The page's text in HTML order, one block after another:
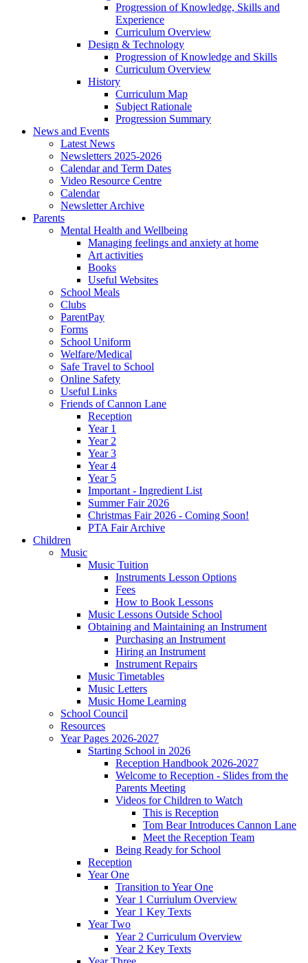
Progression of Knowledge, Skills and
Experience
Curriculum Overview
Design & Technology
Progression of Knowledge and Skills
Curriculum Overview
History
Curriculum Map
Subject Rationale
Progression Summary
News and Events
Latest News
Newsletters 2025-2026
Calendar and Term Dates
Video Resource Centre
Calendar
Newsletter Archive
Parents
Mental Health and Wellbeing
Managing feelings and anxiety at home
Art activities
Books
Useful Websites
School Meals
Clubs
ParentPay
Forms
School Uniform
Welfare/Medical
Safe Travel to School
Online Safety
Useful Links
Friends of Cannon Lane
Reception
Year 1
Year 2
Year 3
Year 4
Year 5
Important - Ingredient List
Summer Fair 2026
Christmas Fair 2026 - Coming Soon!
PTA Fair Archive
Children
Music
Music Tuition
Instruments Lesson Options
Fees
How to Book Lessons
Music Lessons Outside School
Obtaining and Maintaining an Instrument
Purchasing an Instrument
Hiring an Instrument
Instrument Repairs
Music Timetables
Music Letters
Music Home Learning
School Council
Resources
Year Pages 2026-2027
Starting School in 2026
Reception Handbook 2026-2027
Welcome to Reception - Slides from the
Parents Meeting
Videos for Children to Watch
This is Reception
Tom Bear Introduces Cannon Lane
Meet the Reception Team
Being Ready for School
Reception
Year One
Transition to Year One
Year 1 Curriulum Overview
Year 1 Key Texts
Year Two
Year 2 Curriculum Overview
Year 2 Key Texts